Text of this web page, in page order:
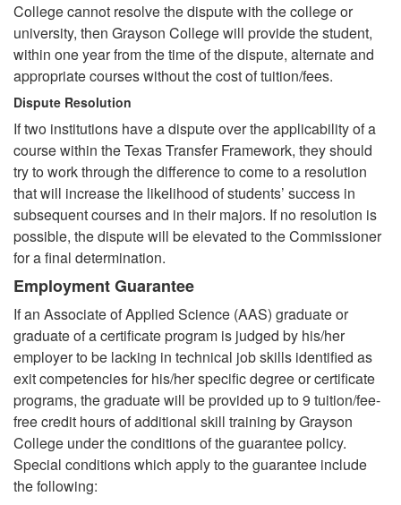
College cannot resolve the dispute with the college or
university, then Grayson College will provide the student,
within one year from the time of the dispute, alternate and
appropriate courses without the cost of tuition/fees.
Dispute Resolution
If two institutions have a dispute over the applicability of a
course within the Texas Transfer Framework, they should
try to work through the difference to come to a resolution
that will increase the likelihood of students’ success in
subsequent courses and in their majors. If no resolution is
possible, the dispute will be elevated to the Commissioner
for a final determination.
Employment Guarantee
If an Associate of Applied Science (AAS) graduate or
graduate of a certificate program is judged by his/her
employer to be lacking in technical job skills identified as
exit competencies for his/her specific degree or certificate
programs, the graduate will be provided up to 9 tuition/fee-
free credit hours of additional skill training by Grayson
College under the conditions of the guarantee policy.
Special conditions which apply to the guarantee include
the following: